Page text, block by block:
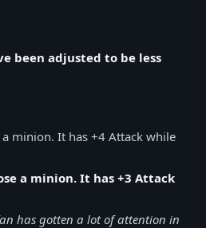
been adjusted to be less
minion. It has +4 Attack while
a minion. It has +3 Attack
has gotten a lot of attention in